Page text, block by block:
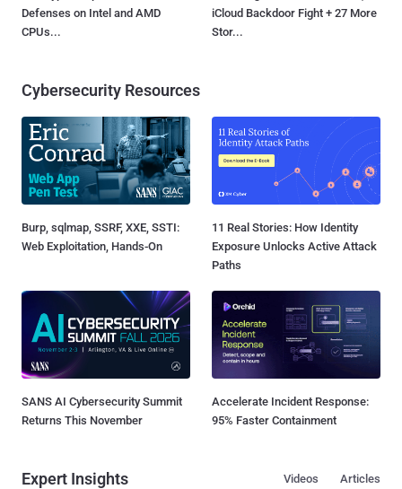
Defenses on Intel and AMD
CPUs...
iCloud Backdoor Fight + 27 More
Stor...
Cybersecurity Resources
Burp, sqlmap, SSRF, XXE, SSTI:
Web Exploitation, Hands-On
11 Real Stories: How Identity
Exposure Unlocks Active Attack
Paths
SANS AI Cybersecurity Summit
Returns This November
Accelerate Incident Response:
95% Faster Containment
Expert Insights Articles
Videos